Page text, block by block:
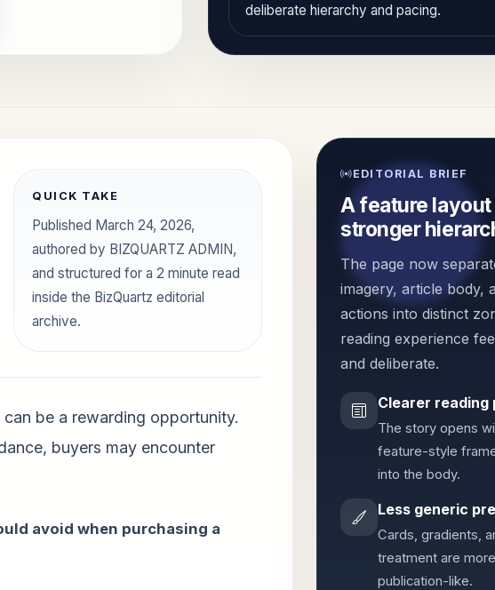
deliberate hierarchy and pacing.
QUICK TAKE
Published March 24, 2026,
authored by BIZQUARTZ ADMIN,
and structured for a 2 minute read
inside the BizQuartz editorial
archive.
be a rewarding opportunity.
buyers may encounter
avoid when purchasing a
EDITORIAL BRIEF
A feature
stronger
The page now
imagery, article body,
actions into distinct
reading experience
and deliberate.
Clearer reading
The story opens
feature-style
into the body.
Less generic
Cards, gradients,
treatment are
publication-like.